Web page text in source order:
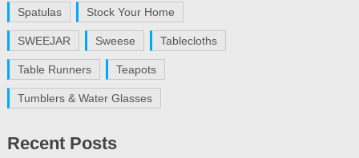
Spatulas Stock Your Home
SWEEJAR Sweese Tablecloths
Table Runners Teapots
Tumblers & Water Glasses
Recent Posts